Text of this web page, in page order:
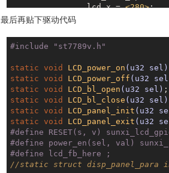
		lcd_x =
<280>;
		lcd_dbi_fmt =
<2>
		lcd_rgb_order =
		lcd_height =
<60 >
		lcd_pwm_used =
< 0
		lcd_pwm_ch =
< 6 > ;
		lcd_pwm_freq =
<
		lcd_pwm_pol =
1>
		lcd_frm =
< 1>;
		lcd_gamma_en =
<1
		fb_buffer_num =
<
		lcd_backlight =
		lcd_fps =
<60> ;
最后再贴下驱动代码
#include "st7789v.h"
static void LCD_power_on (u32 sel)
static void LCD_power_off (u32
static void LCD_bl_open (u32 sel)
static void LCD_bl_close (u32 sel)
static void LCD_panel_init (u32
static void LCD_panel_exit (u32
#define RESET(s, v)
#define power_en(sel, val)
#define lcd_fb_here ;
//static struct disp_panel_para